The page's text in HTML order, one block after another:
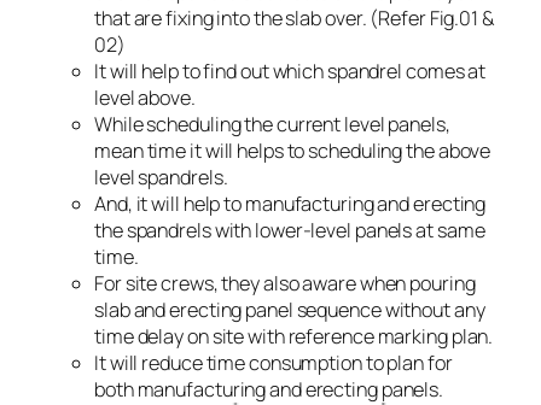
that are fixing into the slab over. (Refer Fig.01 &
02)
It will help to find out which spandrel comes at
level above.
While scheduling the current level panels,
mean time it will helps to scheduling the above
level spandrels.
And, it will help to manufacturing and erecting
the spandrels with lower-level panels at same
time.
For site crews, they also aware when pouring
slab and erecting panel sequence without any
time delay on site with reference marking plan.
It will reduce time consumption to plan for
both manufacturing and erecting panels.